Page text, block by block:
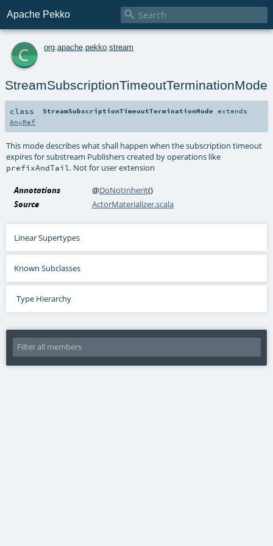
Apache Pekko 
c org apache pekko stream
StreamSubscriptionTimeoutTerminationMode
class StreamSubscriptionTimeoutTerminationMode extends
AnyRef
This mode describes what shall happen when the subscription timeout
expires for substream Publishers created by operations like
prefixAndTail. Not for user extension
Annotations @DoNotInherit()
Source
ActorMaterializer.scala
Linear Supertypes
Known Subclasses
Type Hierarchy